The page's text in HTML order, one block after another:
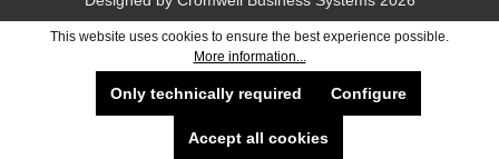
This website uses cookies to ensure the best experience possible.
More information...
Only technically required Configure
Accept all cookies